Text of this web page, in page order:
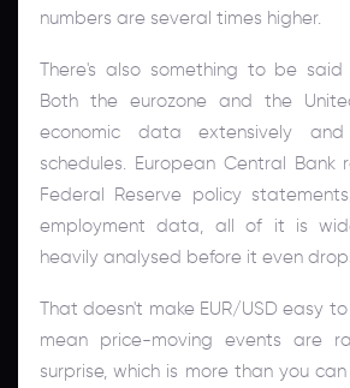
numbers are several times higher.
There's also something to be said
Both the eurozone and the
economic data extensively
schedules. European Central Bank
Federal Reserve policy
employment data, all of it is
heavily analysed before it even
That doesn't make EUR/USD easy
mean price-moving events are
surprise, which is more than you